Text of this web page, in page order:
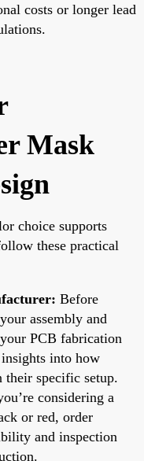
costs or longer lead
Mask
choice supports
these practical
Before
assembly and
PCB fabrication
into how
specific setup.
considering a
or red, order
and inspection